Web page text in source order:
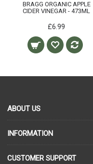
BRAGG ORGANIC APPLE
CIDER VINEGAR - 473ML
£6.99
ABOUT US
INFORMATION
CUSTOMER SUPPORT